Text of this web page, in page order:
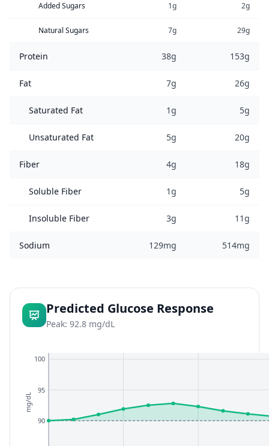
Added Sugars 1g 2g
Natural Sugars 7g 29g
Protein 38g 153g
Fat 7g 26g
Saturated Fat 1g 5g
Unsaturated Fat 5g 20g
Fiber 4g 18g
Soluble Fiber 1g 5g
Insoluble Fiber 3g 11g
Sodium 129mg 514mg
Predicted Glucose Response
Peak: 92.8 mg/dL
90
95
100
mg/dL